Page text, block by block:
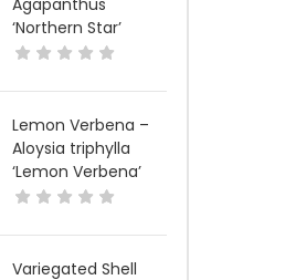
Agapanthus
‘Northern Star’
Lemon Verbena –
Aloysia triphylla
‘Lemon Verbena’
Variegated Shell